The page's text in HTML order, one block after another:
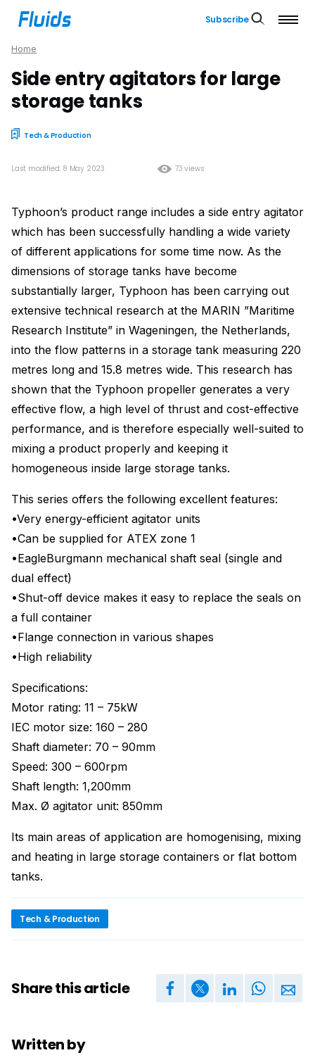
Subscribe
Home
Side entry agitators for large
storage tanks
Tech & Production
73 views
Last modified: 8 May 2023
Typhoon’s product range includes a side entry agitator
which has been successfully handling a wide variety
of different applications for some time now. As the
dimensions of storage tanks have become
substantially larger, Typhoon has been carrying out
extensive technical research at the MARIN ”Maritime
Research Institute” in Wageningen, the Netherlands,
into the flow patterns in a storage tank measuring 220
metres long and 15.8 metres wide. This research has
shown that the Typhoon propeller generates a very
effective flow, a high level of thrust and cost-effective
performance, and is therefore especially well-suited to
mixing a product properly and keeping it
homogeneous inside large storage tanks.
This series offers the following excellent features:
•Very energy-efficient agitator units
•Can be supplied for ATEX zone 1
•EagleBurgmann mechanical shaft seal (single and
dual effect)
•Shut-off device makes it easy to replace the seals on
a full container
•Flange connection in various shapes
•High reliability
Specifications:
Motor rating: 11 – 75kW
IEC motor size: 160 – 280
Shaft diameter: 70 – 90mm
Speed: 300 – 600rpm
Shaft length: 1,200mm
Max. Ø agitator unit: 850mm
Its main areas of application are homogenising, mixing
and heating in large storage containers or flat bottom
tanks.
Tech & Production
Share this article
Written by